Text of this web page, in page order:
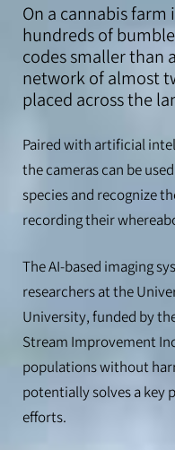
On a cannabis
hundreds of
codes smaller than
network of almost
placed across the
Paired with artificial
the cameras can be
species and recognize
recording their
The AI-based imaging
researchers at the
University, funded by
Stream Improvement
populations without
potentially solves a key
efforts.